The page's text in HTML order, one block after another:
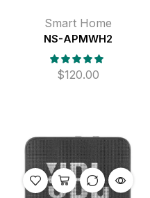
Smart Home
NS-APMWH2
$120.00